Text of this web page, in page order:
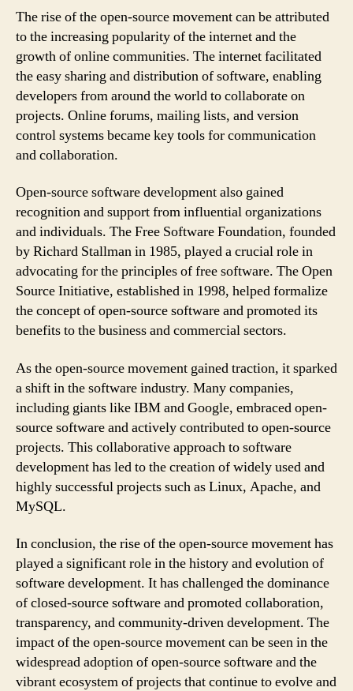
The rise of the open-source movement can be attributed
to the increasing popularity of the internet and the
growth of online communities. The internet facilitated
the easy sharing and distribution of software, enabling
developers from around the world to collaborate on
projects. Online forums, mailing lists, and version
control systems became key tools for communication
and collaboration.
Open-source software development also gained
recognition and support from influential organizations
and individuals. The Free Software Foundation, founded
by Richard Stallman in 1985, played a crucial role in
advocating for the principles of free software. The Open
Source Initiative, established in 1998, helped formalize
the concept of open-source software and promoted its
benefits to the business and commercial sectors.
As the open-source movement gained traction, it sparked
a shift in the software industry. Many companies,
including giants like IBM and Google, embraced open-
source software and actively contributed to open-source
projects. This collaborative approach to software
development has led to the creation of widely used and
highly successful projects such as Linux, Apache, and
MySQL.
In conclusion, the rise of the open-source movement has
played a significant role in the history and evolution of
software development. It has challenged the dominance
of closed-source software and promoted collaboration,
transparency, and community-driven development. The
impact of the open-source movement can be seen in the
widespread adoption of open-source software and the
vibrant ecosystem of projects that continue to evolve and